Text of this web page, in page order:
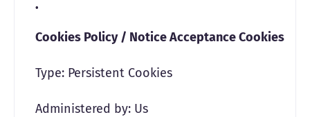
Cookies Policy / Notice Acceptance Cookies
Type: Persistent Cookies
Administered by: Us